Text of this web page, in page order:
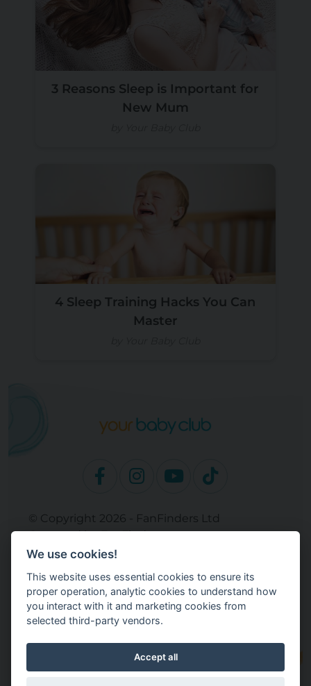
3 Reasons Sleep is Important for
New Mum
4 Sleep Training Hacks You Can
Master
© Copyright 2026 - FanFinders Ltd
Operated by FanFinders.com
Site Links
Work With Your Baby Club
Our Bloggers & Experts
Legal
Returns Policy
Terms and Conditions
Privacy Policy
We use cookies!
This website uses essential cookies to ensure its
proper operation, analytic cookies to understand how
you interact with it and marketing cookies from
selected third-party vendors.
Accept all